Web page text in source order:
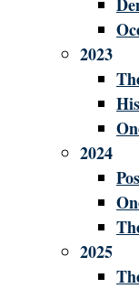
2023
2024
2025